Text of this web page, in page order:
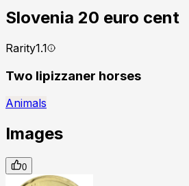
Slovenia 20 euro cent
Rarity1.1
Two lipizzaner horses
Animals
Images
0